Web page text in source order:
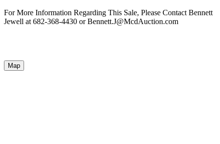
For More Information Regarding This Sale, Please Contact Bennett
Jewell at 682-368-4430 or Bennett.J@McdAuction.com
Map